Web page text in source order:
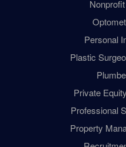
Personal
Plastic
Private
Professional
Property